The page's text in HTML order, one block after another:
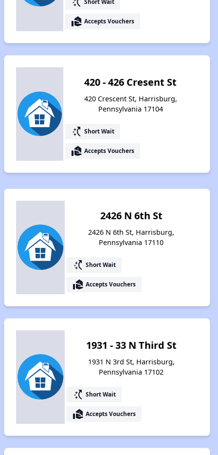
real_estate_agent Accepts Vouchers
420 - 426 Cresent St
420 Crescent St, Harrisburg,
Pennsylvania 17104
switch_access_shortcut Short Wait
real_estate_agent Accepts Vouchers
2426 N 6th St
2426 N 6th St, Harrisburg,
Pennsylvania 17110
switch_access_shortcut Short Wait
real_estate_agent Accepts Vouchers
1931 - 33 N Third St
1931 N 3rd St, Harrisburg,
Pennsylvania 17102
switch_access_shortcut Short Wait
real_estate_agent Accepts Vouchers